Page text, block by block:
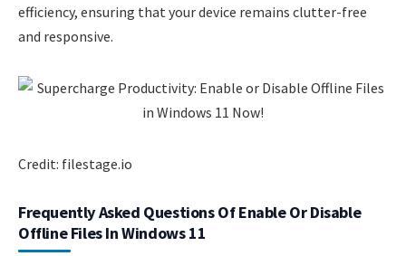
efficiency, ensuring that your device remains clutter-free
and responsive.
Credit: filestage.io
Frequently Asked Questions Of Enable Or Disable
Offline Files In Windows 11